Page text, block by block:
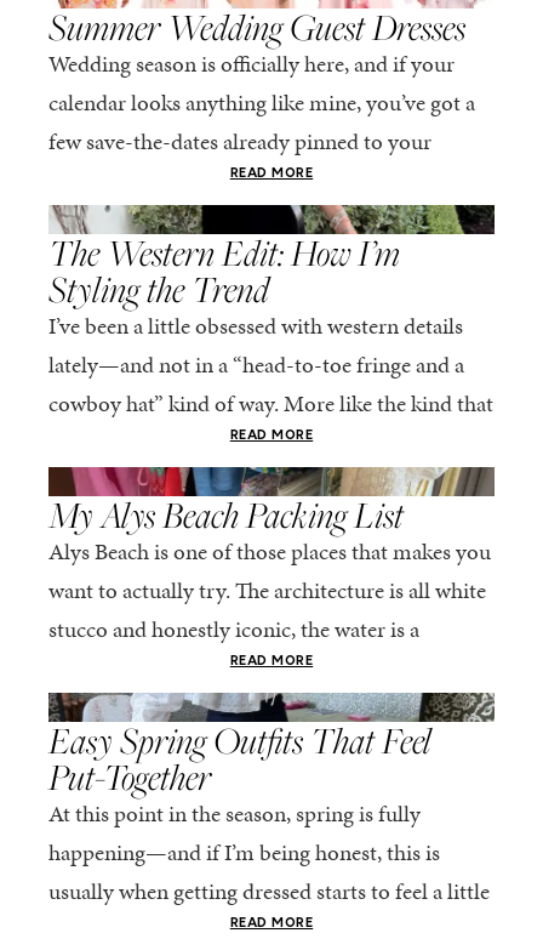
Summer Wedding Guest Dresses
Wedding season is officially here, and if your
calendar looks anything like mine, you’ve got a
few save-the-dates already pinned to your
fridge. The good news? This is genuinely one...
READ MORE
SPRING/SUMMER, STYLE
The Western Edit: How I’m
Styling the Trend
I’ve been a little obsessed with western details
lately—and not in a “head-to-toe fringe and a
cowboy hat” kind of way. More like the kind that
sneaks into your wardrobe...
READ MORE
SPRING/SUMMER, STYLE
My Alys Beach Packing List
Alys Beach is one of those places that makes you
want to actually try. The architecture is all white
stucco and honestly iconic, the water is a
READ MORE
SPRING/SUMMER, STYLE
Easy Spring Outfits That Feel
Put-Together
At this point in the season, spring is fully
happening—and if I’m being honest, this is
usually when getting dressed starts to feel a little
repetitive. The excitement of a...
READ MORE